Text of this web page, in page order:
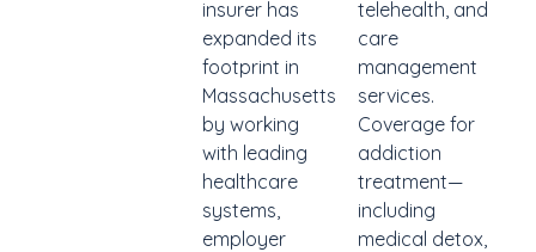
insurer has
expanded its
footprint in
Massachusetts
by working
with leading
healthcare
systems,
employer
telehealth, and
care
management
services.
Coverage for
addiction
treatment—
including
medical detox,